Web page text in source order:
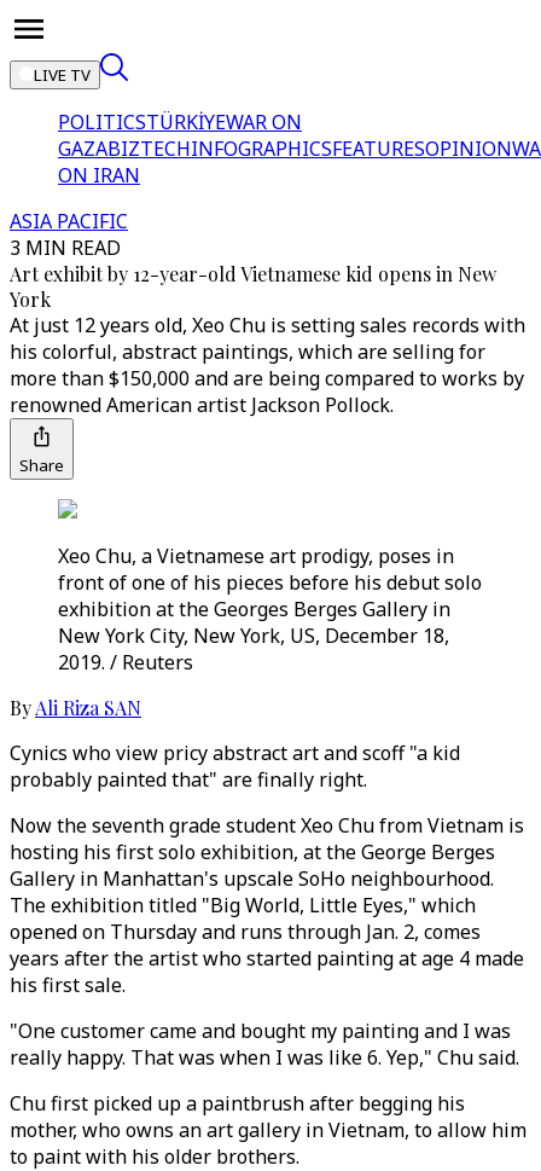
LIVE TV
POLITICSTÜRKİYEWAR ON
GAZABIZTECHINFOGRAPHICSFEATURESOPINION
ON IRAN
ASIA PACIFIC
3 MIN READ
Art exhibit by 12-year-old Vietnamese kid opens in New
York
At just 12 years old, Xeo Chu is setting sales records with
his colorful, abstract paintings, which are selling for
more than $150,000 and are being compared to works by
renowned American artist Jackson Pollock.
Share
Xeo Chu, a Vietnamese art prodigy, poses in
front of one of his pieces before his debut solo
exhibition at the Georges Berges Gallery in
New York City, New York, US, December 18,
2019. / Reuters
ByAli Riza SAN
Cynics who view pricy abstract art and scoff "a kid
probably painted that" are finally right.
Now the seventh grade student Xeo Chu from Vietnam is
hosting his first solo exhibition, at the George Berges
Gallery in Manhattan's upscale SoHo neighbourhood.
The exhibition titled "Big World, Little Eyes," which
opened on Thursday and runs through Jan. 2, comes
years after the artist who started painting at age 4 made
his first sale.
"One customer came and bought my painting and I was
really happy. That was when I was like 6. Yep," Chu said.
Chu first picked up a paintbrush after begging his
mother, who owns an art gallery in Vietnam, to allow him
to paint with his older brothers.